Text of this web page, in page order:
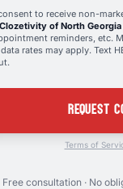
to receive non-
of North Georgia
reminders, etc.
rates may apply. Text
REQUEST
Terms of
Free consultation · No